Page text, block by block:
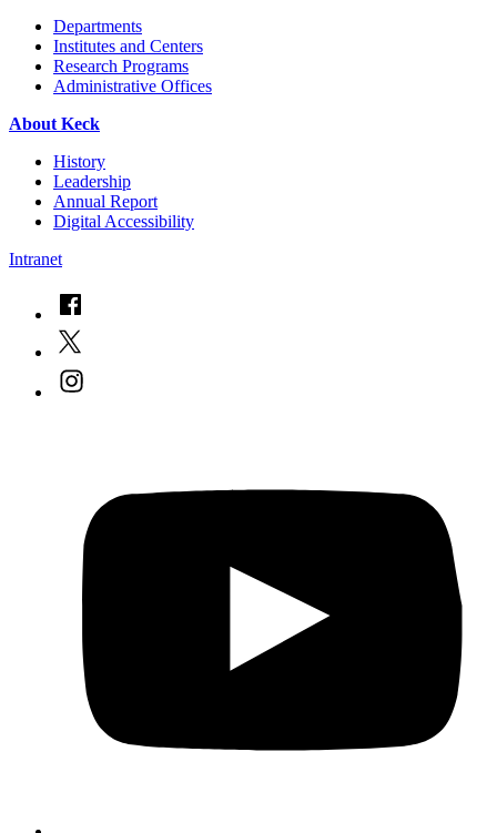
Departments
Institutes and Centers
Research Programs
Administrative Offices
About Keck
History
Leadership
Annual Report
Digital Accessibility
Intranet